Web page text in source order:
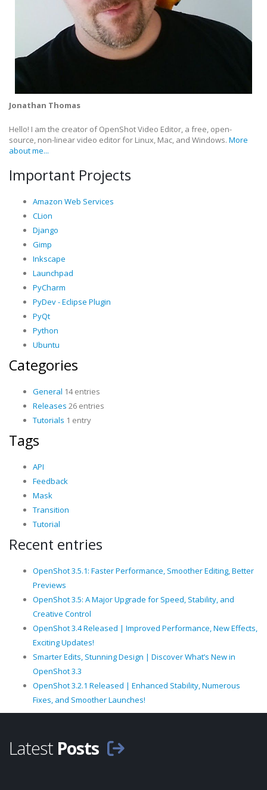
Jonathan Thomas
Hello! I am the creator of OpenShot Video Editor, a free, open-
source, non-linear video editor for Linux, Mac, and Windows. More
about me...
Important Projects
Amazon Web Services
CLion
Django
Gimp
Inkscape
Launchpad
PyCharm
PyDev - Eclipse Plugin
PyQt
Python
Ubuntu
Categories
General 14 entries
Releases 26 entries
Tutorials 1 entry
Tags
API
Feedback
Mask
Transition
Tutorial
Recent entries
OpenShot 3.5.1: Faster Performance, Smoother Editing, Better
Previews
OpenShot 3.5: A Major Upgrade for Speed, Stability, and
Creative Control
OpenShot 3.4 Released | Improved Performance, New Effects,
Exciting Updates!
Smarter Edits, Stunning Design | Discover What’s New in
OpenShot 3.3
OpenShot 3.2.1 Released | Enhanced Stability, Numerous
Fixes, and Smoother Launches!
Latest Posts